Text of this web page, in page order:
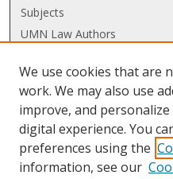
Subjects
UMN Law Authors
UMN Law Links
Law School
Law Library
Submissions
We use cookies that are
work. We may also use
improve, and
digital experience. You
preferences using the
information, see our